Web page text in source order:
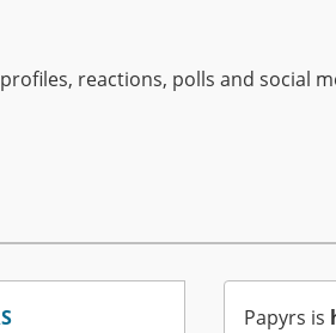
reactions, polls and social
Papyrs is